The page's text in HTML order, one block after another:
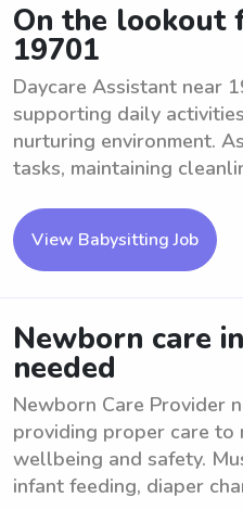
On the lookout
19701
Daycare Assistant near
supporting daily
nurturing environment.
tasks, maintaining
View Babysitting Job
Newborn care
needed
Newborn Care Provider
providing proper care to
wellbeing and safety.
infant feeding, diaper